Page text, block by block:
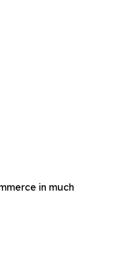
in much